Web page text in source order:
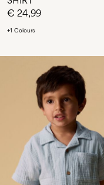
€ 24,99
+1 Colours